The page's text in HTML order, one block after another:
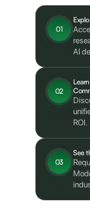
01
AI
02
ROI.
03
See